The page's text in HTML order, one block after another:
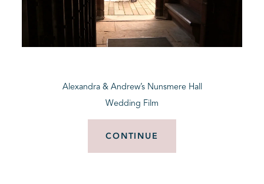
Alexandra & Andrew’s Nunsmere Hall
Wedding Film
CONTINUE